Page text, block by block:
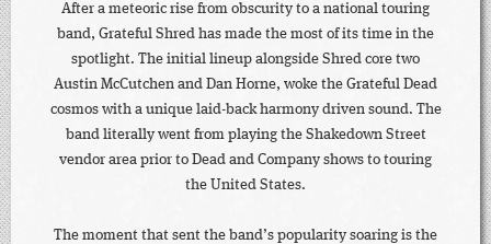
After a meteoric rise from obscurity to a national touring
band, Grateful Shred has made the most of its time in the
spotlight. The initial lineup alongside Shred core two
Austin McCutchen and Dan Horne, woke the Grateful Dead
cosmos with a unique laid-back harmony driven sound. The
band literally went from playing the Shakedown Street
vendor area prior to Dead and Company shows to touring
the United States.
The moment that sent the band’s popularity soaring is the